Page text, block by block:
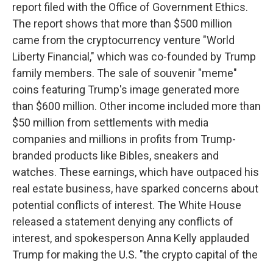
report filed with the Office of Government Ethics.
The report shows that more than $500 million
came from the cryptocurrency venture "World
Liberty Financial," which was co-founded by Trump
family members. The sale of souvenir "meme"
coins featuring Trump's image generated more
than $600 million. Other income included more than
$50 million from settlements with media
companies and millions in profits from Trump-
branded products like Bibles, sneakers and
watches. These earnings, which have outpaced his
real estate business, have sparked concerns about
potential conflicts of interest. The White House
released a statement denying any conflicts of
interest, and spokesperson Anna Kelly applauded
Trump for making the U.S. "the crypto capital of the